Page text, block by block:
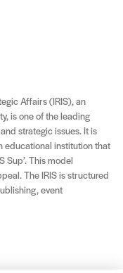
Affairs (IRIS), an
is one of the leading
strategic issues. It is
educational institution that
Sup’. This model
The IRIS is structured
event